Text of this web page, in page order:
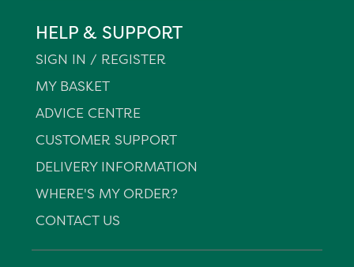
HELP & SUPPORT
SIGN IN / REGISTER
MY BASKET
ADVICE CENTRE
CUSTOMER SUPPORT
DELIVERY INFORMATION
WHERE'S MY ORDER?
CONTACT US